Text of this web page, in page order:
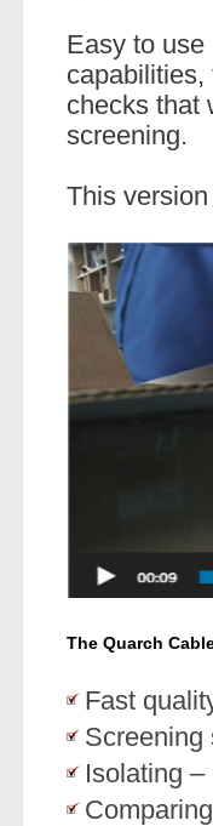
Easy to use
capabilities,
checks that
screening.
This
The Quarch
Fast
Screening
Isolating